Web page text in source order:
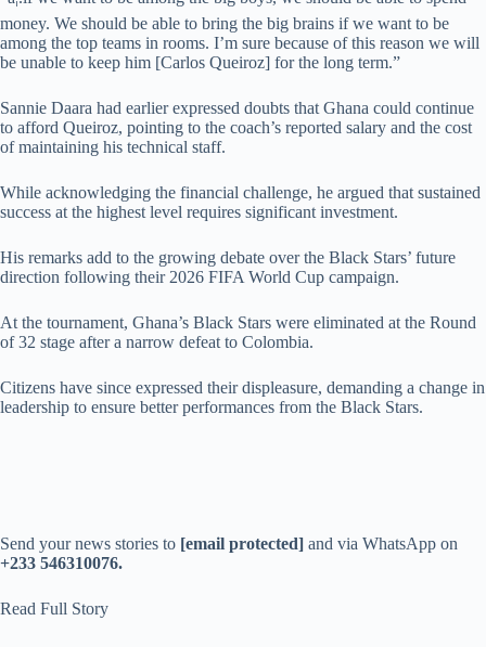
money. We should be able to bring the big brains if we want to be
among the top teams in rooms. I’m sure because of this reason we will
be unable to keep him [Carlos Queiroz] for the long term.”
Sannie Daara had earlier expressed doubts that Ghana could continue
to afford Queiroz, pointing to the coach’s reported salary and the cost
of maintaining his technical staff.
While acknowledging the financial challenge, he argued that sustained
success at the highest level requires significant investment.
His remarks add to the growing debate over the Black Stars’ future
direction following their 2026 FIFA World Cup campaign.
At the tournament, Ghana’s Black Stars were eliminated at the Round
of 32 stage after a narrow defeat to Colombia.
Citizens have since expressed their displeasure, demanding a change in
leadership to ensure better performances from the Black Stars.
Send your news stories to [email protected] and via WhatsApp on
+233 546310076.
Read Full Story